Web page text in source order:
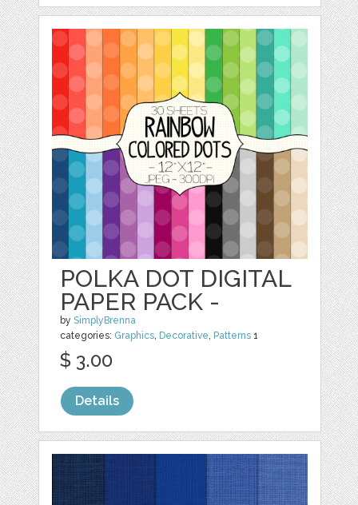
POLKA DOT DIGITAL
PAPER PACK -
bySimplyBrenna
categories: Graphics, Decorative, Patterns 1
$ 3.00
Details